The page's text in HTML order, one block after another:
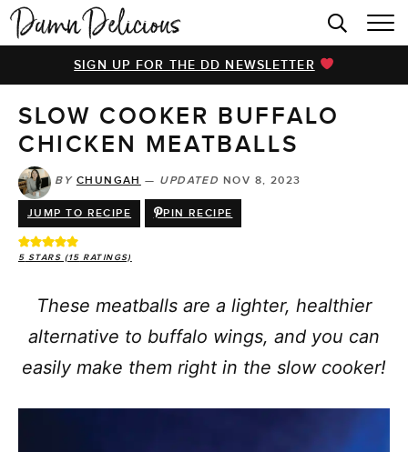
HOME
BROWSE RECIPES
VIDEOS
COOKBOOK
ABOUT
SIGN UP FOR THE DD NEWSLETTER
SLOW COOKER BUFFALO
CHICKEN MEATBALLS
BY CHUNGAH — UPDATED NOV 8, 2023
JUMP TO RECIPE PIN RECIPE
5 STARS (15 RATINGS)
These meatballs are a lighter, healthier
alternative to buffalo wings, and you can
easily make them right in the slow cooker!